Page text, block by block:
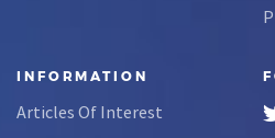
INFORMATION
Articles Of Interest